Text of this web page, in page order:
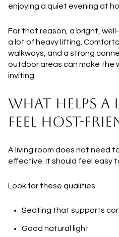
enjoying a quiet evening at
For that reason, a bright,
a lot of heavy lifting.
walkways, and a strong
outdoor areas can make the
inviting.
WHAT HELPS
FEEL HOST-
A living room does not need
effective. It should feel easy
Look for these qualities:
Seating that supports
Good natural light